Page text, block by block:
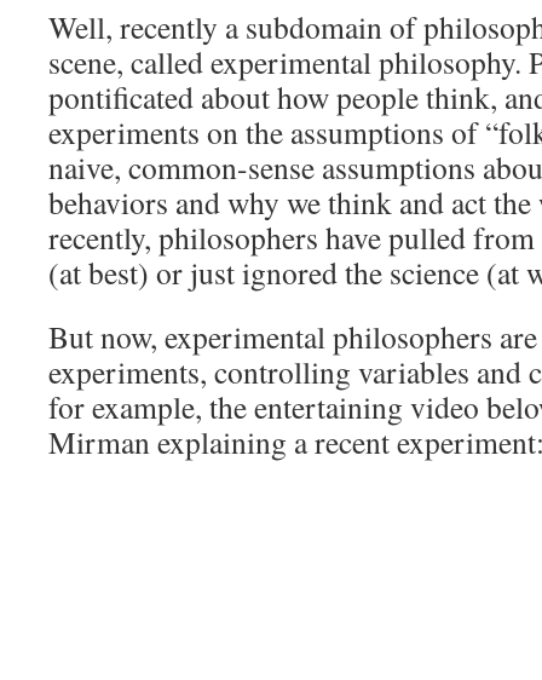
Well, recently a subdomain of
scene, called experimental philosophy.
pontificated about how people think,
experiments on the assumptions of
naive, common-sense assumptions
behaviors and why we think and act
recently, philosophers have pulled
(at best) or just ignored the science (at
But now, experimental philosophers
experiments, controlling variables and
for example, the entertaining video
Mirman explaining a recent